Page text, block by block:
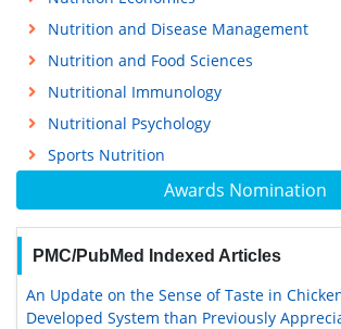
Awards Nomination
PMC/PubMed Indexed Articles
An Update on the Sense of Taste in
Developed System than Previously
Nutrition and Disease Management
Nutrition and Food Sciences
Nutritional Immunology
Nutritional Psychology
Sports Nutrition